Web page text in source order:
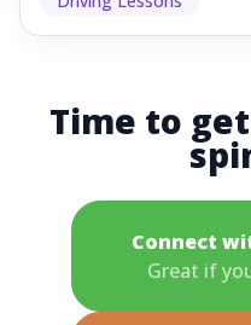
Time to
Connect
Great if